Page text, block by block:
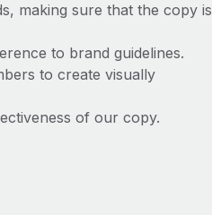
making sure that the copy is
to brand guidelines.
to create visually
of our copy.